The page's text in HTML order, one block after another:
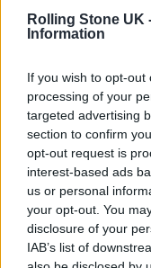
Rolling Stone UK
Information
If you wish to opt-
processing of your
targeted advertising
section to confirm
opt-out request is
interest-based ads
us or personal
your opt-out. You
disclosure of your
IAB’s list of
“Take your
one gives a